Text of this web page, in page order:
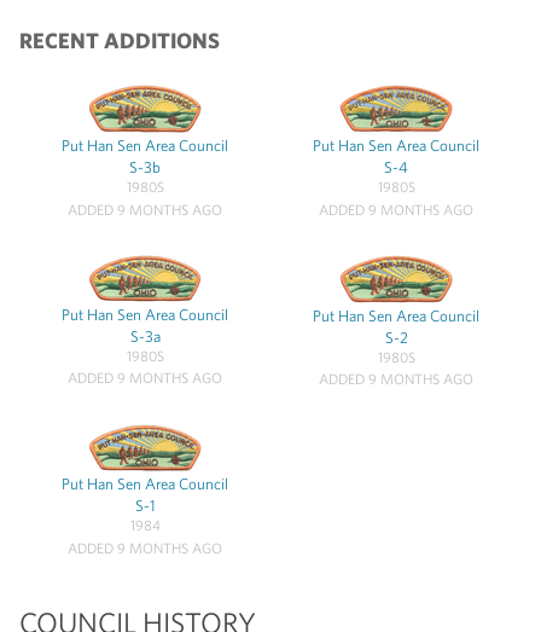
RECENT ADDITIONS
Put Han Sen Area Council
S-3b
1980S
ADDED 9 MONTHS AGO
Put Han Sen Area Council
S-4
1980S
ADDED 9 MONTHS AGO
Put Han Sen Area Council
S-3a
1980S
ADDED 9 MONTHS AGO
Put Han Sen Area Council
S-2
1980S
ADDED 9 MONTHS AGO
Put Han Sen Area Council
S-1
1984
ADDED 9 MONTHS AGO
COUNCIL HISTORY